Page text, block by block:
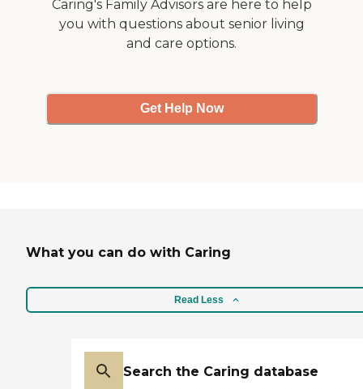
Caring's Family Advisors are here to help
you with questions about senior living
and care options.
Get Help Now
What you can do with Caring
Read Less
Search the Caring database